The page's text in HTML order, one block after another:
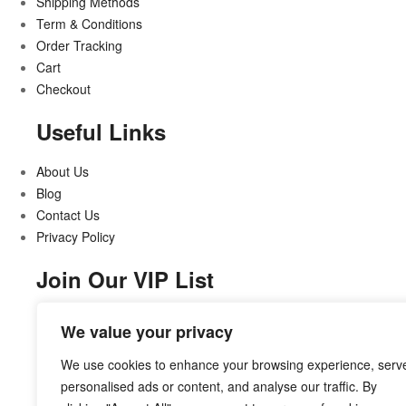
We value your privacy
We use cookies to enhance your browsing experience,
personalised ads or content, and analyse our traffic. By
Term & Conditions
Order Tracking
Cart
Checkout
Useful Links
About Us
Blog
Contact Us
Privacy Policy
Join Our VIP List